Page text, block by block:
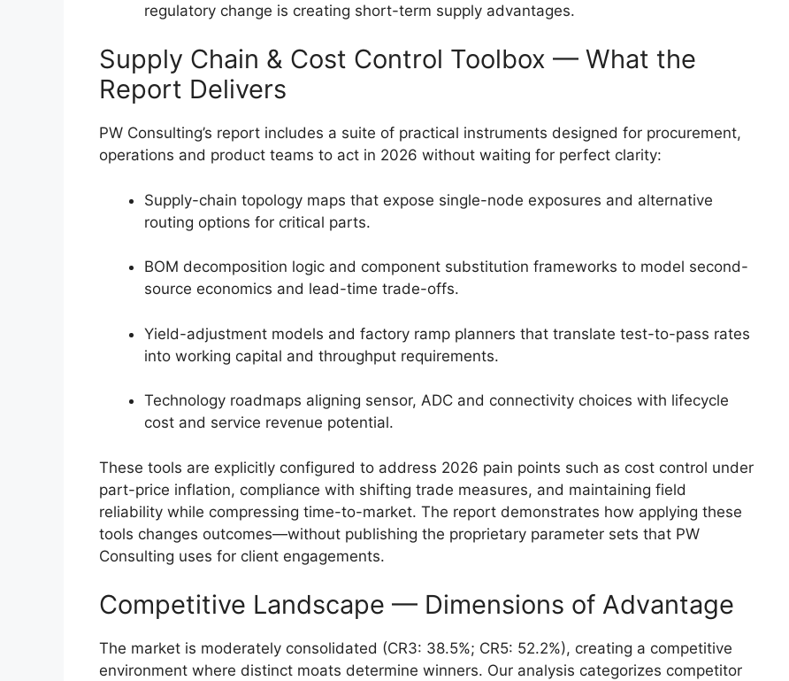
regulatory change is creating short-term supply advantages.
Supply Chain & Cost Control Toolbox — What the
Report Delivers
PW Consulting’s report includes a suite of practical instruments designed for procurement,
operations and product teams to act in 2026 without waiting for perfect clarity:
Supply-chain topology maps that expose single-node exposures and alternative
routing options for critical parts.
BOM decomposition logic and component substitution frameworks to model second-
source economics and lead-time trade-offs.
Yield-adjustment models and factory ramp planners that translate test-to-pass rates
into working capital and throughput requirements.
Technology roadmaps aligning sensor, ADC and connectivity choices with lifecycle
cost and service revenue potential.
These tools are explicitly configured to address 2026 pain points such as cost control under
part-price inflation, compliance with shifting trade measures, and maintaining field
reliability while compressing time-to-market. The report demonstrates how applying these
tools changes outcomes—without publishing the proprietary parameter sets that PW
Consulting uses for client engagements.
Competitive Landscape — Dimensions of Advantage
The market is moderately consolidated (CR3: 38.5%; CR5: 52.2%), creating a competitive
environment where distinct moats determine winners. Our analysis categorizes competitor